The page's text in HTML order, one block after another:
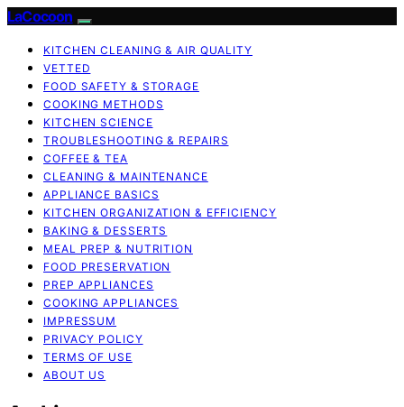
LaCocoon
KITCHEN CLEANING & AIR QUALITY
VETTED
FOOD SAFETY & STORAGE
COOKING METHODS
KITCHEN SCIENCE
TROUBLESHOOTING & REPAIRS
COFFEE & TEA
CLEANING & MAINTENANCE
APPLIANCE BASICS
KITCHEN ORGANIZATION & EFFICIENCY
BAKING & DESSERTS
MEAL PREP & NUTRITION
FOOD PRESERVATION
PREP APPLIANCES
COOKING APPLIANCES
IMPRESSUM
PRIVACY POLICY
TERMS OF USE
ABOUT US